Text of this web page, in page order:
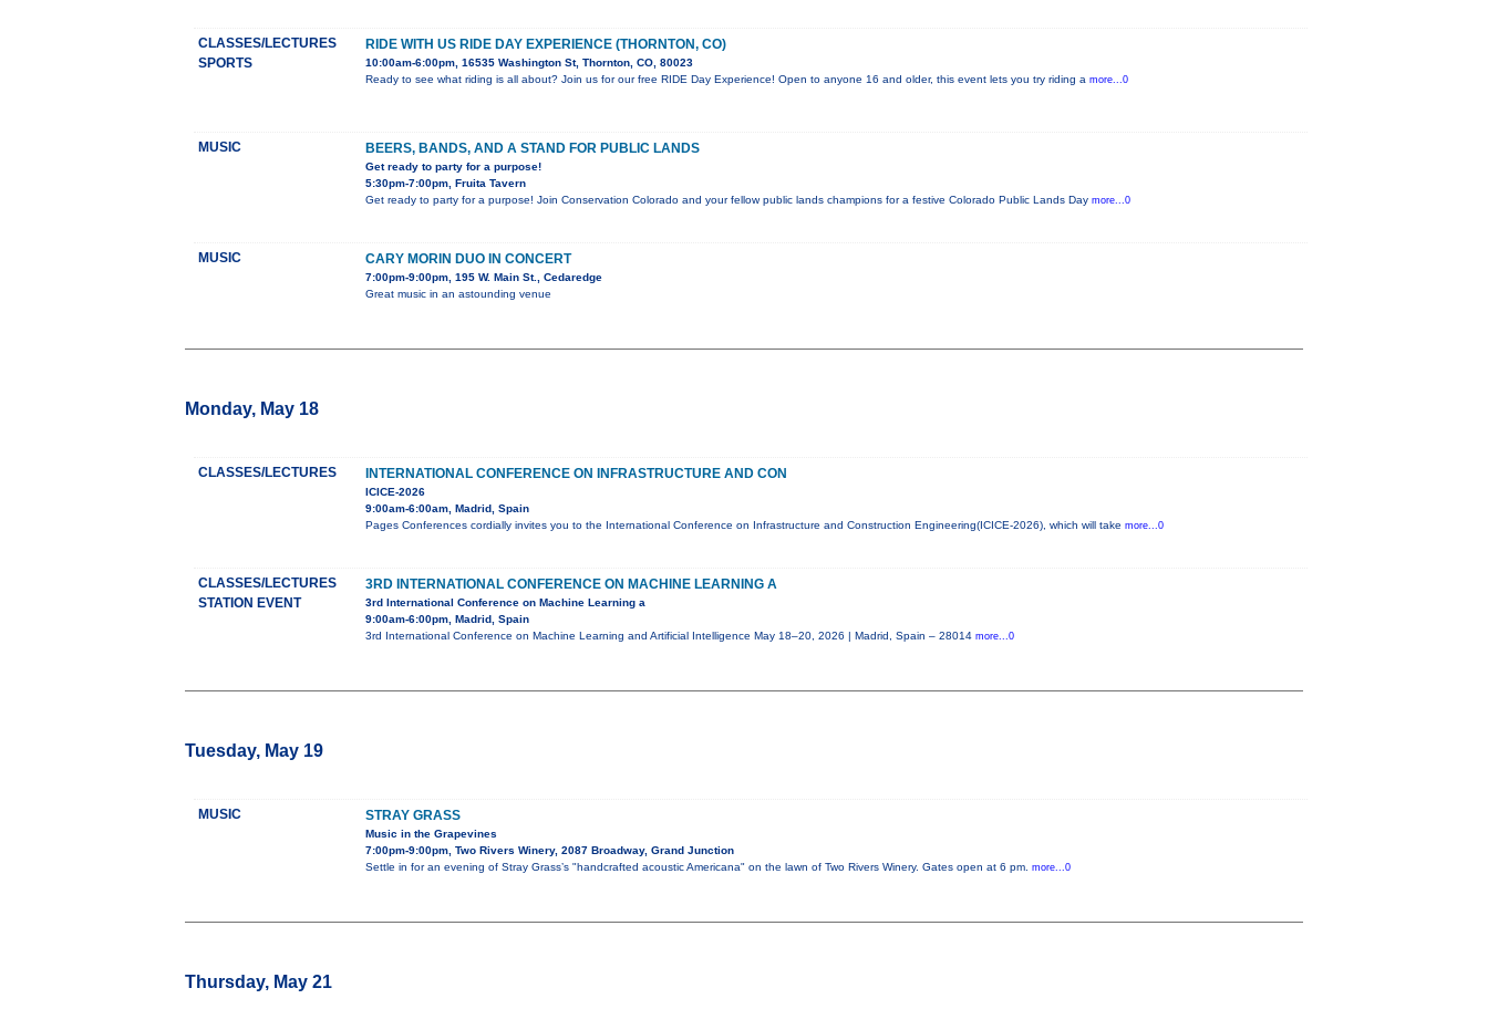
CLASSES/LECTURES
SPORTS
RIDE WITH US RIDE DAY EXPERIENCE (THORNTON, CO)
10:00am-6:00pm, 16535 Washington St, Thornton, CO, 80023
Ready to see what riding is all about? Join us for our free RIDE Day Experience! Open to anyone 16 and older, this event lets you try riding a more...0
MUSIC BEERS, BANDS, AND A STAND FOR PUBLIC LANDS
Get ready to party for a purpose!
5:30pm-7:00pm, Fruita Tavern
Get ready to party for a purpose! Join Conservation Colorado and your fellow public lands champions for a festive Colorado Public Lands Day more...0
MUSIC CARY MORIN DUO IN CONCERT
7:00pm-9:00pm, 195 W. Main St., Cedaredge
Great music in an astounding venue
Monday, May 18
CLASSES/LECTURES INTERNATIONAL CONFERENCE ON INFRASTRUCTURE AND CON
ICICE-2026
9:00am-6:00am, Madrid, Spain
Pages Conferences cordially invites you to the International Conference on Infrastructure and Construction Engineering(ICICE-2026), which will take more...0
CLASSES/LECTURES
STATION EVENT
3RD INTERNATIONAL CONFERENCE ON MACHINE LEARNING A
3rd International Conference on Machine Learning a
9:00am-6:00pm, Madrid, Spain
3rd International Conference on Machine Learning and Artificial Intelligence May 18–20, 2026 | Madrid, Spain – 28014 more...0
Tuesday, May 19
MUSIC STRAY GRASS
Music in the Grapevines
7:00pm-9:00pm, Two Rivers Winery, 2087 Broadway, Grand Junction
Settle in for an evening of Stray Grass’s "handcrafted acoustic Americana" on the lawn of Two Rivers Winery. Gates open at 6 pm. more...0
Thursday, May 21